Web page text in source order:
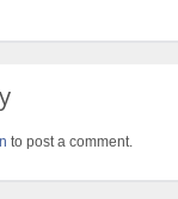
to post a comment.